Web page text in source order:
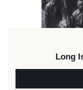
Long